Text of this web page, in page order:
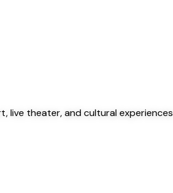
live theater, and cultural experiences